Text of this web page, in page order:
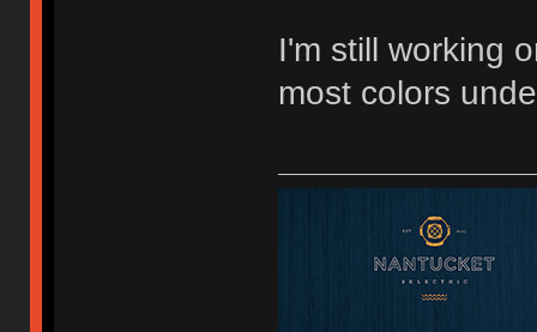
I'm still working
most colors